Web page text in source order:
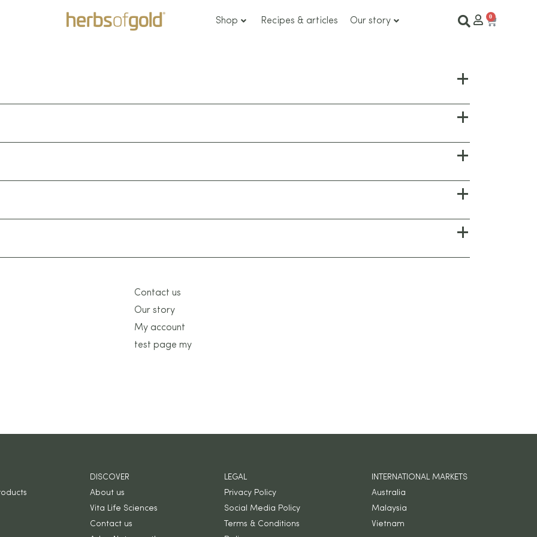
Shop Recipes & articles Our story
Contact us
Our story
My account
test page my
DISCOVER
About us
Vita Life Sciences
Contact us
LEGAL
Privacy Policy
Social Media Policy
Terms & Conditions
INTERNATIONAL MARKETS
Australia
Malaysia
Vietnam